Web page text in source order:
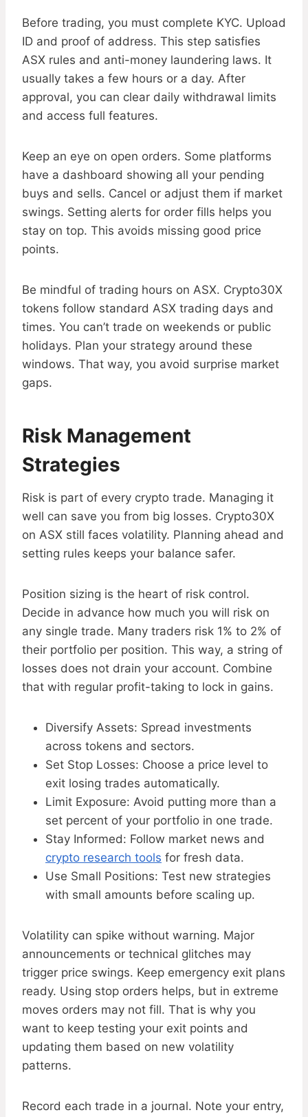
Before trading, you must complete KYC. Upload
ID and proof of address. This step satisfies
ASX rules and anti-money laundering laws. It
usually takes a few hours or a day. After
approval, you can clear daily withdrawal limits
and access full features.
Keep an eye on open orders. Some platforms
have a dashboard showing all your pending
buys and sells. Cancel or adjust them if market
swings. Setting alerts for order fills helps you
stay on top. This avoids missing good price
points.
Be mindful of trading hours on ASX. Crypto30X
tokens follow standard ASX trading days and
times. You can’t trade on weekends or public
holidays. Plan your strategy around these
windows. That way, you avoid surprise market
gaps.
Risk Management
Strategies
Risk is part of every crypto trade. Managing it
well can save you from big losses. Crypto30X
on ASX still faces volatility. Planning ahead and
setting rules keeps your balance safer.
Position sizing is the heart of risk control.
Decide in advance how much you will risk on
any single trade. Many traders risk 1% to 2% of
their portfolio per position. This way, a string of
losses does not drain your account. Combine
that with regular profit-taking to lock in gains.
Diversify Assets: Spread investments
across tokens and sectors.
Set Stop Losses: Choose a price level to
exit losing trades automatically.
Limit Exposure: Avoid putting more than a
set percent of your portfolio in one trade.
Stay Informed: Follow market news and
crypto research tools for fresh data.
Use Small Positions: Test new strategies
with small amounts before scaling up.
Volatility can spike without warning. Major
announcements or technical glitches may
trigger price swings. Keep emergency exit plans
ready. Using stop orders helps, but in extreme
moves orders may not fill. That is why you
want to keep testing your exit points and
updating them based on new volatility
patterns.
Record each trade in a journal. Note your entry,